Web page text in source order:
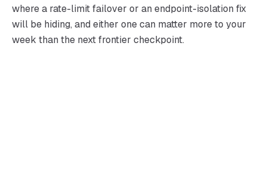
where a rate-limit failover or an endpoint-isolation fix
will be hiding, and either one can matter more to your
week than the next frontier checkpoint.